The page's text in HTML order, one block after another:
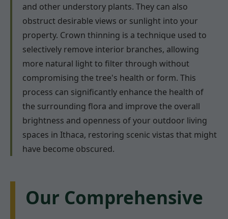
and other understory plants. They can also
obstruct desirable views or sunlight into your
property. Crown thinning is a technique used to
selectively remove interior branches, allowing
more natural light to filter through without
compromising the tree's health or form. This
process can significantly enhance the health of
the surrounding flora and improve the overall
brightness and openness of your outdoor living
spaces in Ithaca, restoring scenic vistas that might
have become obscured.
Our Comprehensive